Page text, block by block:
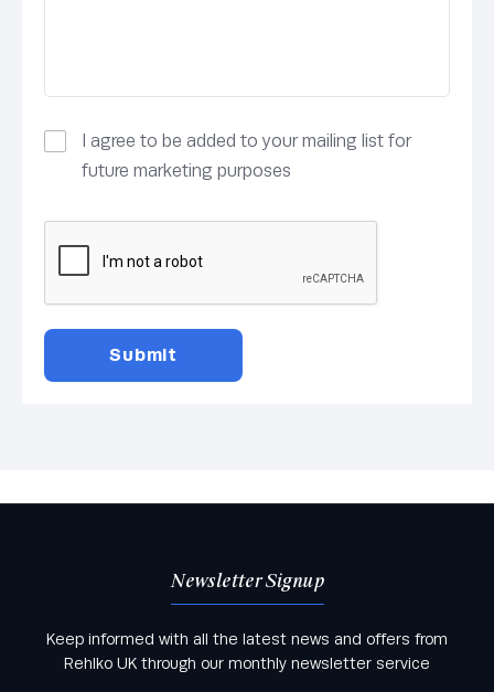
I agree to be added to your mailing list for
future marketing purposes
Newsletter Signup
Keep informed with all the latest news and offers from
Rehlko UK through our monthly newsletter service